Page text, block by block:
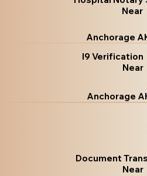
Near
Anchorage
I9 Verification
Near
Anchorage
Document
Near